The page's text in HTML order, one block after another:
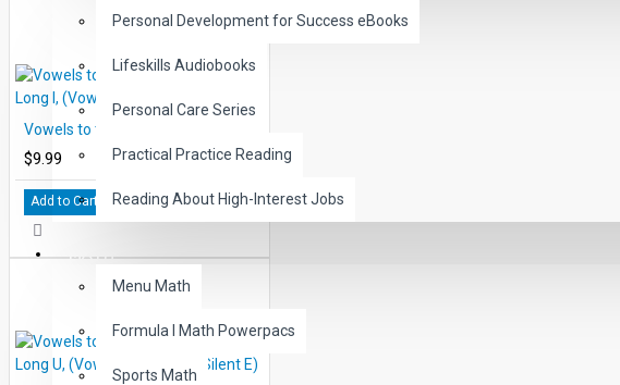
Personal Development for Success eBooks
Lifeskills Audiobooks
Personal Care Series
Practical Practice Reading
Reading About High-Interest Jobs
MATH
Menu Math
Formula I Math Powerpacs
Sports Math
$9.99
Add to Cart